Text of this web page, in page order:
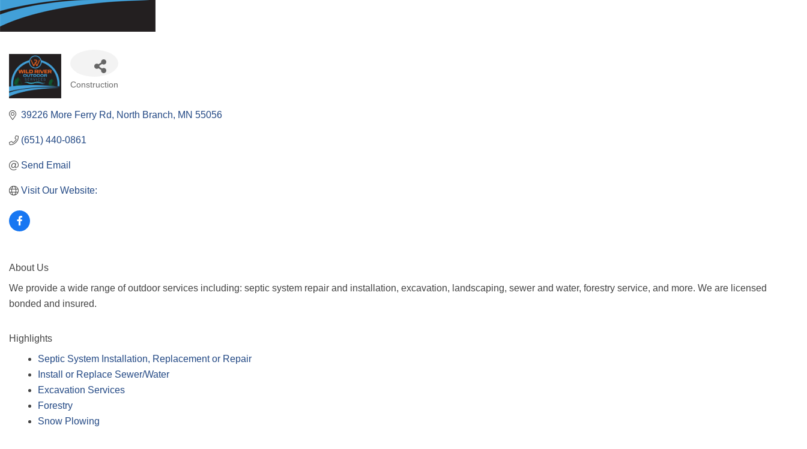
Categories
Construction
39226 More Ferry Rd North Branch MN 55056
(651) 440-0861
Send Email
Visit Our Website:
About Us
We provide a wide range of outdoor services including: septic system repair and installation, excavation, landscaping, sewer and water, forestry service, and more. We are licensed
bonded and insured.
Highlights
Septic System Installation, Replacement or Repair
Install or Replace Sewer/Water
Excavation Services
Forestry
Snow Plowing